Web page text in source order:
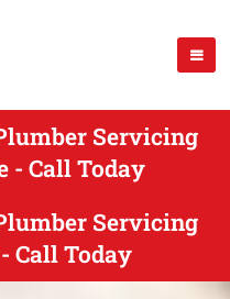
Servicing
- Call Today
Servicing
Call Today